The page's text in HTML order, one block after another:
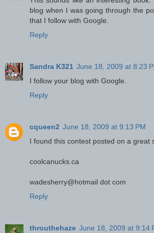
blog when I was going through the
that I follow with Google.
Reply
Sandra K321 June 18, 2009 at 8:23
I follow your blog with Google.
Reply
cqueen2 June 18, 2009 at 9:13 PM
I found this contest posted on a great
coolcanucks.ca
wadesherry@hotmail dot com
Reply
throuthehaze June 18, 2009 at 9:14